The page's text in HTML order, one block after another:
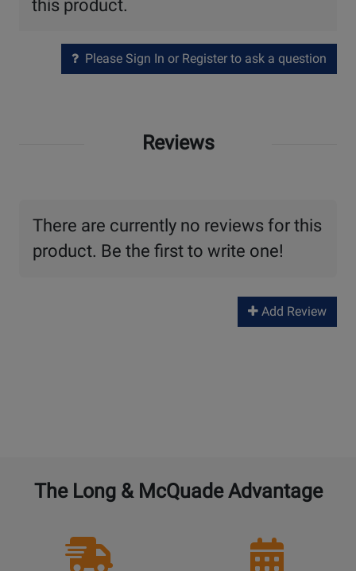
this product.
Please Sign In or Register to ask a question
Reviews
There are currently no reviews for this
product. Be the first to write one!
Add Review
The Long & McQuade Advantage